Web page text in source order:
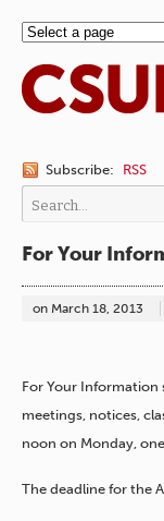
Subscribe: RSS
For Your
on March 18, 2013
For Your Information
meetings, notices,
noon on Monday,
The deadline for the